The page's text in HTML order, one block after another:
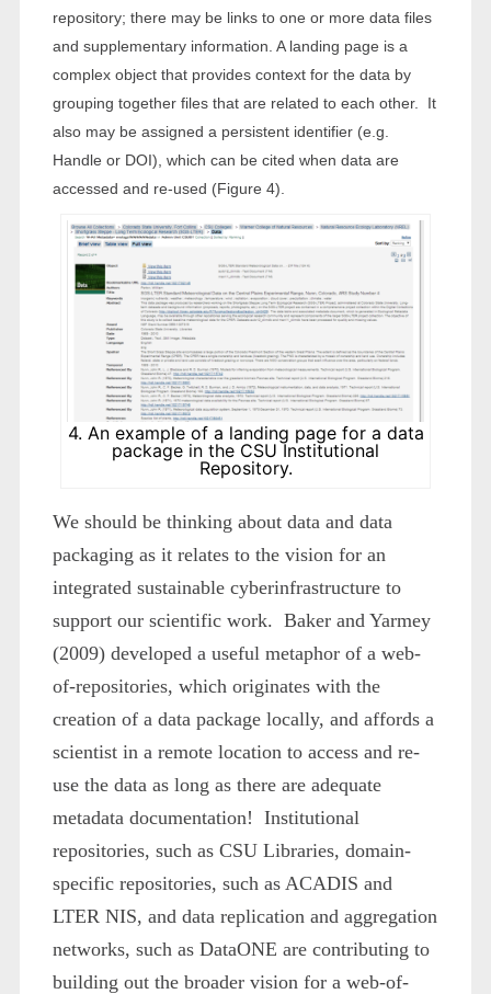
repository; there may be links to one or more data files
and supplementary information. A landing page is a
complex object that provides context for the data by
grouping together files that are related to each other. It
also may be assigned a persistent identifier (e.g.
Handle or DOI), which can be cited when data are
accessed and re-used (Figure 4).
4. An example of a landing page for a data
package in the CSU Institutional
Repository.
We should be thinking about data and data
packaging as it relates to the vision for an
integrated sustainable cyberinfrastructure to
support our scientific work. Baker and Yarmey
(2009) developed a useful metaphor of a web-
of-repositories, which originates with the
creation of a data package locally, and affords a
scientist in a remote location to access and re-
use the data as long as there are adequate
metadata documentation! Institutional
repositories, such as CSU Libraries, domain-
specific repositories, such as ACADIS and
LTER NIS, and data replication and aggregation
networks, such as DataONE are contributing to
building out the broader vision for a web-of-